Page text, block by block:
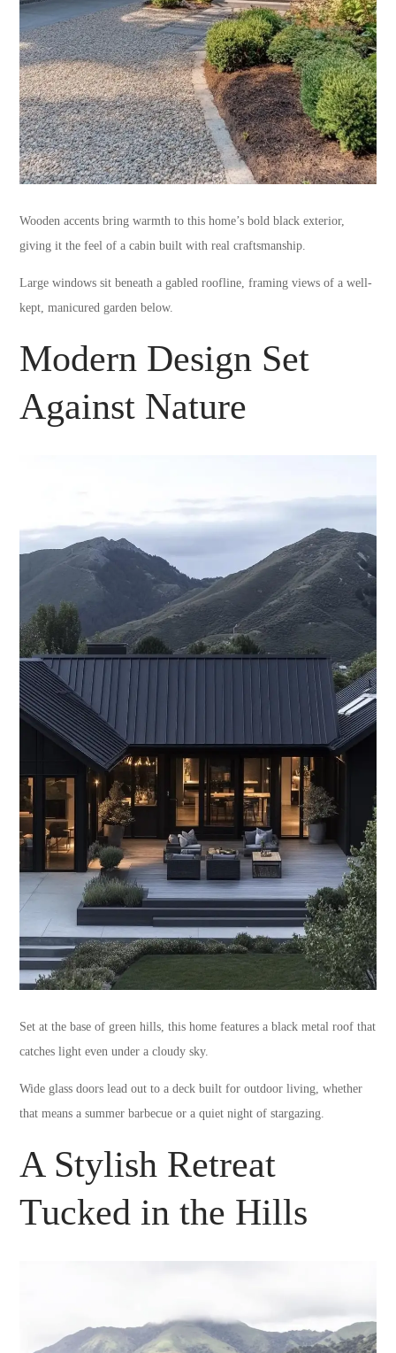
Wooden accents bring warmth to this home’s bold black exterior,
giving it the feel of a cabin built with real craftsmanship.
Large windows sit beneath a gabled roofline, framing views of a well-
kept, manicured garden below.
Modern Design Set
Against Nature
Set at the base of green hills, this home features a black metal roof that
catches light even under a cloudy sky.
Wide glass doors lead out to a deck built for outdoor living, whether
that means a summer barbecue or a quiet night of stargazing.
A Stylish Retreat
Tucked in the Hills